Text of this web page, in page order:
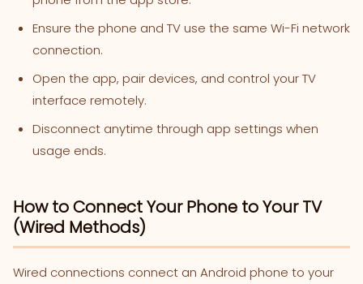
Ensure the phone and TV use the same Wi-Fi network
connection.
Open the app, pair devices, and control your TV
interface remotely.
Disconnect anytime through app settings when
usage ends.
How to Connect Your Phone to Your TV
(Wired Methods)
Wired connections connect an Android phone to your